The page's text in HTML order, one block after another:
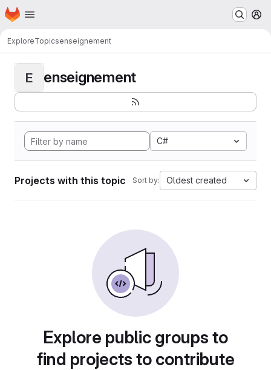
Skip to main content
Homepage
ExploreTopicsenseignement
E enseignement
C#
Projects with this topic Sort by: Oldest created
Explore public groups to
find projects to contribute